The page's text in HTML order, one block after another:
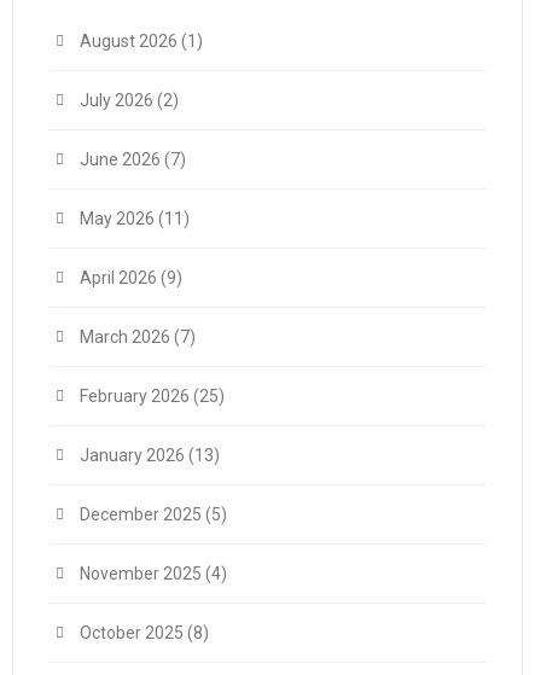
August 2026 (1)
July 2026 (2)
June 2026 (7)
May 2026 (11)
April 2026 (9)
March 2026 (7)
February 2026 (25)
January 2026 (13)
December 2025 (5)
November 2025 (4)
October 2025 (8)